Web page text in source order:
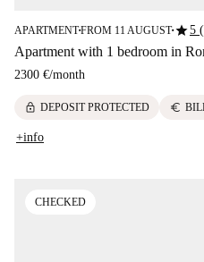
APARTMENT■FROM 11 AUGUST■star5
Apartment with 1 bedroom in
2300 €/month
lock DEPOSIT PROTECTED euro
+info
CHECKED